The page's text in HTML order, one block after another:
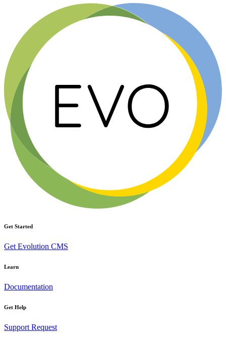
Get Started
Get Evolution CMS
Learn
Documentation
Get Help
Support Request